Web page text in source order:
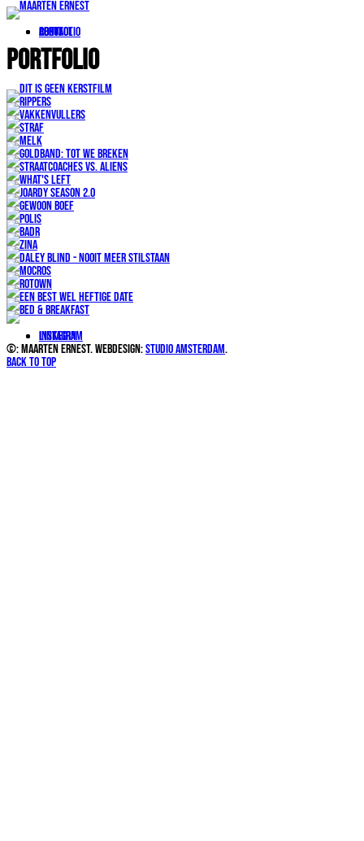
portfolio
About
Contact
Portfolio
LinkedIn
Instagram
©: Maarten Ernest. Webdesign:Studio Amsterdam.
Back to top